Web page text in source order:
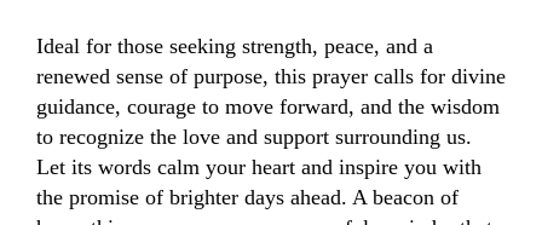
Ideal for those seeking strength, peace, and a
renewed sense of purpose, this prayer calls for divine
guidance, courage to move forward, and the wisdom
to recognize the love and support surrounding us.
Let its words calm your heart and inspire you with
the promise of brighter days ahead. A beacon of